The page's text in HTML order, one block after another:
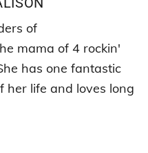
of
mama of 4 rockin'
has one fantastic
her life and loves long